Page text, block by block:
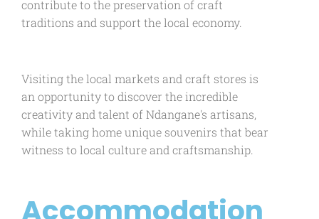
contribute to the preservation of craft
traditions and support the local economy.
Visiting the local markets and craft stores is
an opportunity to discover the incredible
creativity and talent of Ndangane's artisans,
while taking home unique souvenirs that bear
witness to local culture and craftsmanship.
Accommodation